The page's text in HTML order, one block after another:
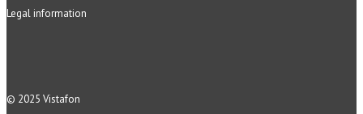
Legal information
© 2025 Vistafon